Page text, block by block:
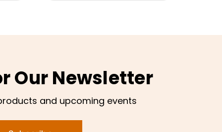
Our Newsletter
and upcoming events